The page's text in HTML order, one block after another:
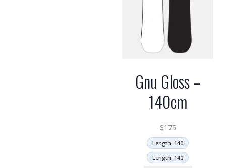
Gnu Gloss –
140cm
$175
Length: 140
Length: 140